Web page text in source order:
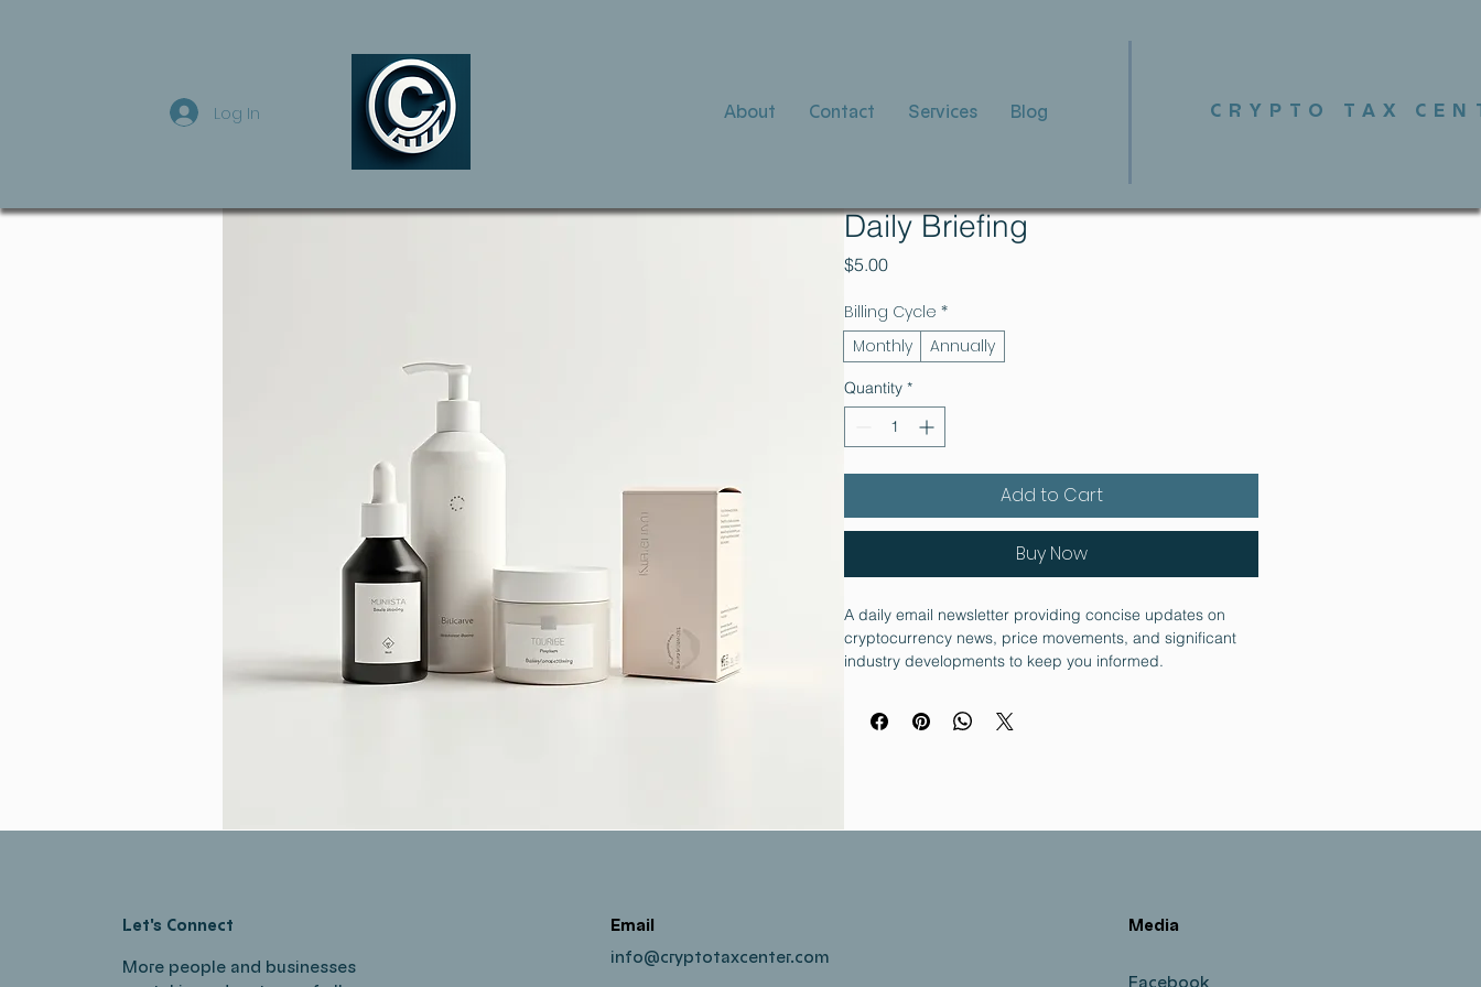
Log In About Contact Services Blog CRYPTO TAX
Daily Briefing
$5.00Price
Billing Cycle *
Monthly
Annually
Quantity *
Add to Cart
Buy Now
A daily email newsletter providing concise updates on
cryptocurrency news, price movements, and significant
industry developments to keep you informed.
Let's Connect
More people and businesses
Email
info@cryptotaxcenter.com
Media
Facebook